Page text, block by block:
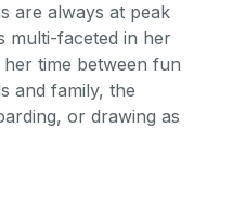
are always at peak
multi-faceted in her
time between fun
and family, the
or drawing as